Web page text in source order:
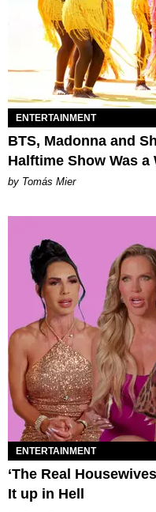
ENTERTAINMENT
BTS, Madonna and
Halftime Show Was
by Tomás Mier
ENTERTAINMENT
‘The Real
It up in Hell